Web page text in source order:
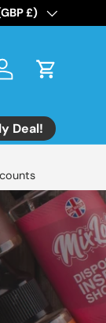
range!
£)
Log in Cart
Deal!